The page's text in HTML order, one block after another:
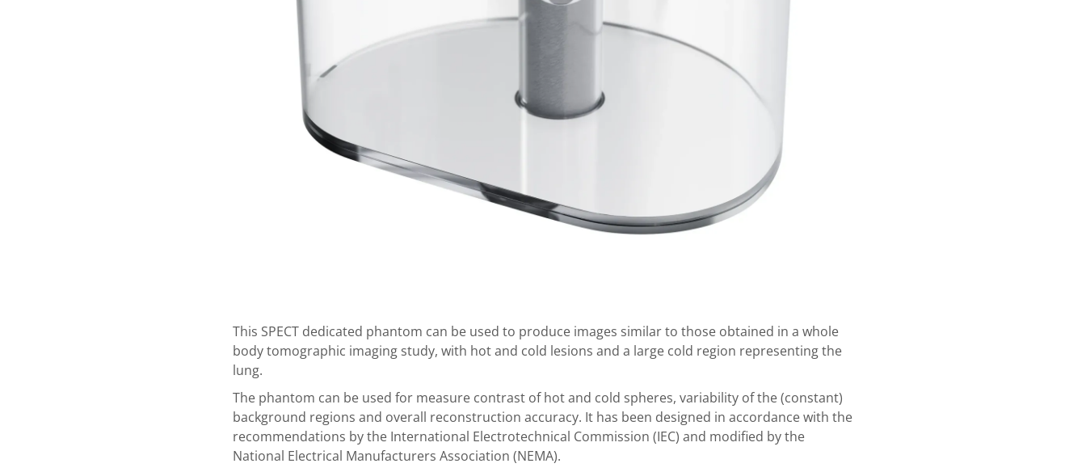
This SPECT dedicated phantom can be used to produce images similar to those obtained in a whole
body tomographic imaging study, with hot and cold lesions and a large cold region representing the
lung.
The phantom can be used for measure contrast of hot and cold spheres, variability of the (constant)
background regions and overall reconstruction accuracy. It has been designed in accordance with the
recommendations by the International Electrotechnical Commission (IEC) and modified by the
National Electrical Manufacturers Association (NEMA).